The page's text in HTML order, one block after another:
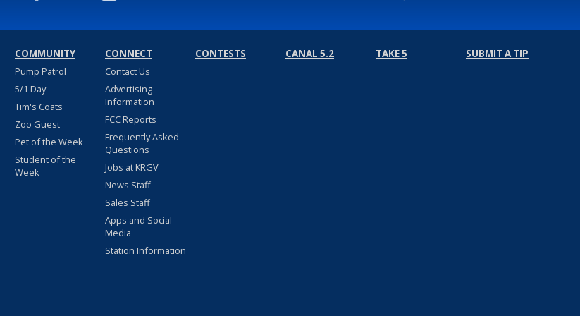
COMMUNITY
Pump Patrol
5/1 Day
Tim's Coats
Zoo Guest
Pet of the Week
Student of the
Week
CONNECT
Contact Us
Advertising
Information
FCC Reports
Frequently Asked
Questions
Jobs at KRGV
News Staff
Sales Staff
Apps and Social
Media
Station Information
CONTESTS CANAL 5.2 TAKE 5 SUBMIT A TIP